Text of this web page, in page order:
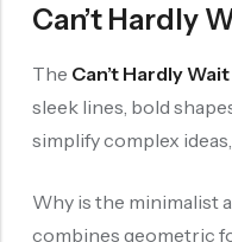
Can’t Hardly
The Can’t Hardly
sleek lines, bold
simplify complex
Why is the minimalist
combines geometric